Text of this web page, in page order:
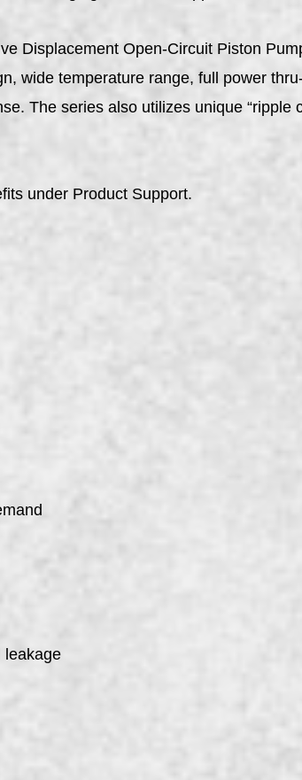
Displacement Open-Circuit Piston
wide temperature range, full power
The series also utilizes unique
under Product Support.
leakage